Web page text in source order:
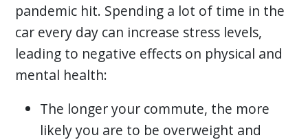
pandemic hit. Spending a lot of time in the
car every day can increase stress levels,
leading to negative effects on physical and
mental health:
The longer your commute, the more
likely you are to be overweight and